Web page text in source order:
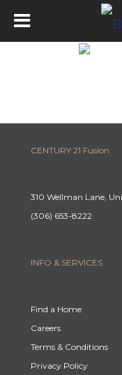
CENTURY 21 Fusion
310 Wellman Lane,
(306) 653-8222
INFO & SERVICES
Find a Home
Careers
Terms & Conditions
Privacy Policy